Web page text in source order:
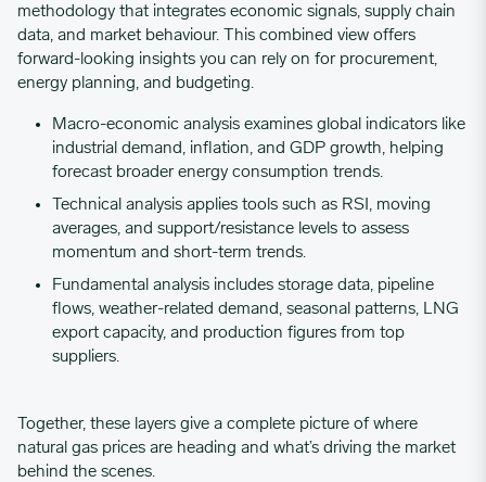
methodology that integrates economic signals, supply chain
data, and market behaviour. This combined view offers
forward-looking insights you can rely on for procurement,
energy planning, and budgeting.
Macro-economic analysis examines global indicators like
industrial demand, inflation, and GDP growth, helping
forecast broader energy consumption trends.
Technical analysis applies tools such as RSI, moving
averages, and support/resistance levels to assess
momentum and short-term trends.
Fundamental analysis includes storage data, pipeline
flows, weather-related demand, seasonal patterns, LNG
export capacity, and production figures from top
suppliers.
Together, these layers give a complete picture of where
natural gas prices are heading and what’s driving the market
behind the scenes.